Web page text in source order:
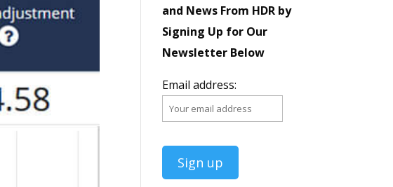
and News From HDR by
Signing Up for Our
Newsletter Below
Email address: